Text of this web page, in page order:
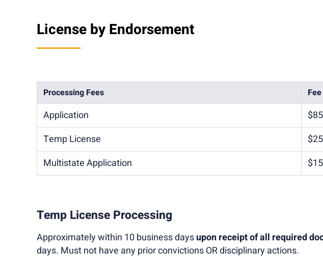
License by Endorsement
Processing Fees Fee
Application
$85
Temp License
$25
Multistate Application
Temp License Processing
Approximately within 10 business daysupon receipt of all required
days. Must not have any prior convictions OR disciplinary actions.